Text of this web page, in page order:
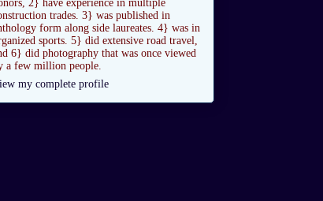
2} have experience in multiple
trades. 3} was published in
form along side laureates. 4} was in
sports. 5} did extensive road travel,
6} did photography that was once viewed
a few million people.
my complete profile